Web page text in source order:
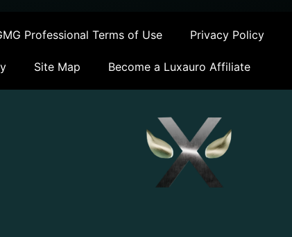
Professional Terms of Use Privacy Policy
Site Map Become a Luxauro Affiliate